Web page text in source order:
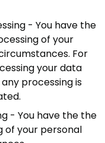
- You have the
of your
For
your data
processing is
- You have the the
of your personal